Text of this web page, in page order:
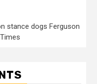
stance dogs Ferguson